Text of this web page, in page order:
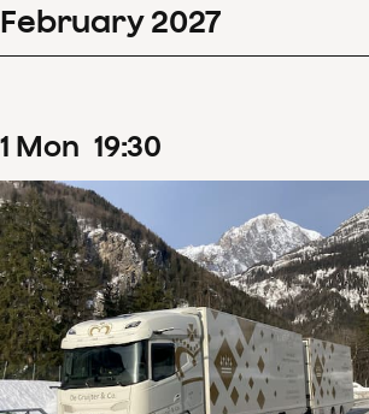
February 2027
1 Mon 19:30